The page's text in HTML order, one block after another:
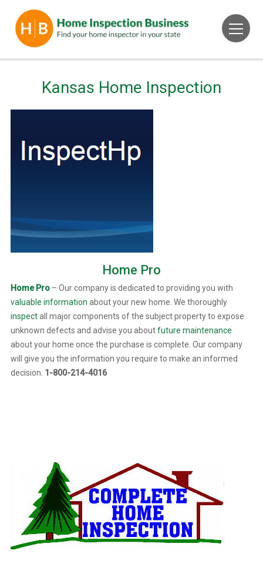
Kansas Home Inspection
Home Pro
Home Pro– Our company is dedicated to providing you with
valuable information about your new home. We thoroughly
inspectall major components of the subject property to expose
unknown defects and advise you aboutfuture maintenance
about your home once the purchase is complete. Our company
will give you the information you require to make an informed
decision. 1-800-214-4016